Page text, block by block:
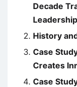
Decade
History
Case
Creates
Case